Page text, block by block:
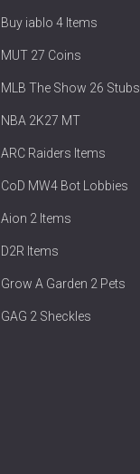
Buy iablo 4 Items
MUT 27 Coins
MLB The Show 26 Stubs
NBA 2K27 MT
ARC Raiders Items
CoD MW4 Bot Lobbies
Aion 2 Items
D2R Items
Grow A Garden 2 Pets
GAG 2 Sheckles